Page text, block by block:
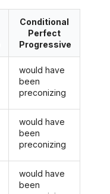
Conditional
Perfect
Progressive
would have
been
preconizing
would have
been
preconizing
would have
been